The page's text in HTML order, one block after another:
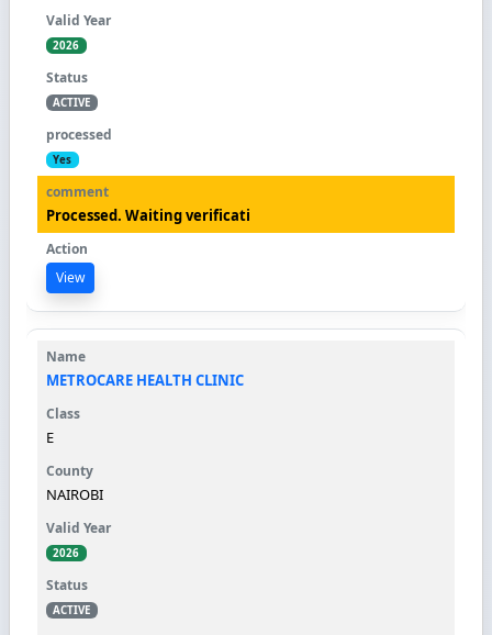
2026
ACTIVE
Yes
Processed. Waiting verificati
View
METROCARE HEALTH CLINIC
E
NAIROBI
2026
ACTIVE